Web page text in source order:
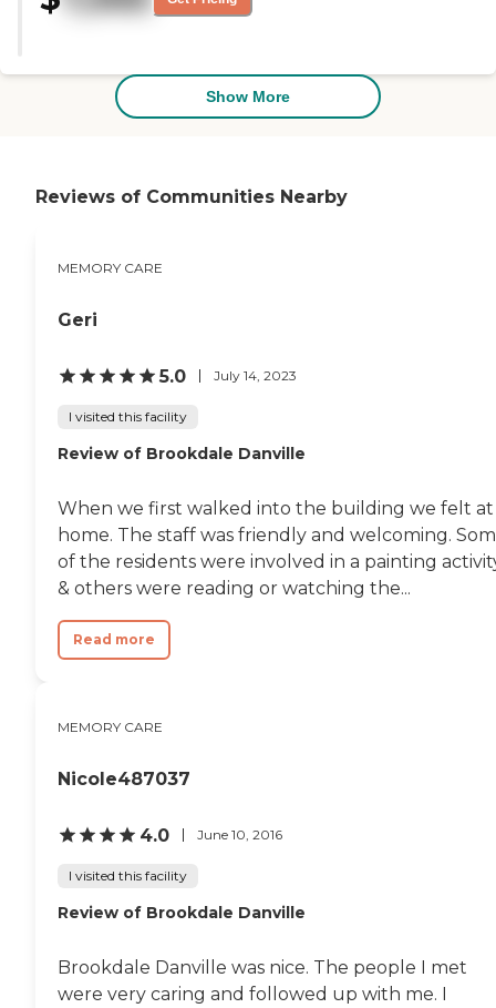
the residents to enjoy."
Show More
Reviews of Communities Nearby
MEMORY CARE
Geri
5.0 July 14, 2023
I visited this facility
Review of Brookdale Danville
When we first walked into the building we felt at
home. The staff was friendly and welcoming.
of the residents were involved in a painting
& others were reading or watching the...
Read more
MEMORY CARE
Nicole487037
4.0 June 10, 2016
I visited this facility
Review of Brookdale Danville
Brookdale Danville was nice. The people I met
were very caring and followed up with me. I